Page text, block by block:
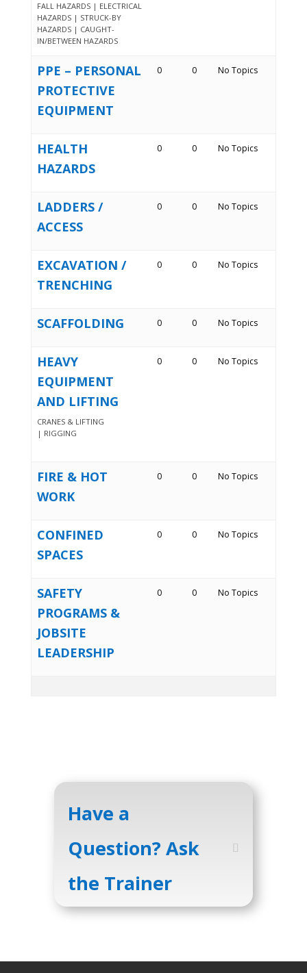
FALL HAZARDS | ELECTRICAL
HAZARDS | STRUCK-BY
HAZARDS | CAUGHT-
IN/BETWEEN HAZARDS
PPE – PERSONAL
PROTECTIVE
EQUIPMENT
0 0 No Topics
HEALTH
HAZARDS
0 0 No Topics
LADDERS /
ACCESS
0 0 No Topics
EXCAVATION /
TRENCHING
0 0 No Topics
SCAFFOLDING 0 0 No Topics
HEAVY
EQUIPMENT
AND LIFTING
CRANES & LIFTING
| RIGGING
0 0 No Topics
FIRE & HOT
WORK
0 0 No Topics
CONFINED
SPACES
0 0 No Topics
SAFETY
PROGRAMS &
JOBSITE
LEADERSHIP
0 0 No Topics
Have a
Question? Ask
the Trainer